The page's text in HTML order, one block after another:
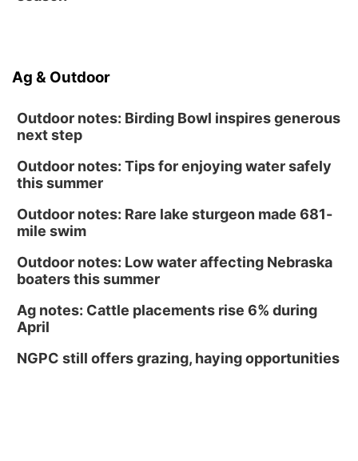
Ag & Outdoor
Outdoor notes: Birding Bowl inspires generous
next step
Outdoor notes: Tips for enjoying water safely
this summer
Outdoor notes: Rare lake sturgeon made 681-
mile swim
Outdoor notes: Low water affecting Nebraska
boaters this summer
Ag notes: Cattle placements rise 6% during
April
NGPC still offers grazing, haying opportunities